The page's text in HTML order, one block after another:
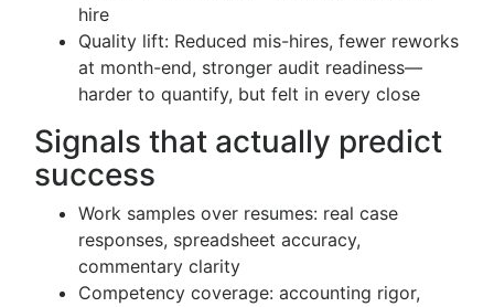
hire
Quality lift: Reduced mis-hires, fewer reworks
at month-end, stronger audit readiness—
harder to quantify, but felt in every close
Signals that actually predict
success
Work samples over resumes: real case
responses, spreadsheet accuracy,
commentary clarity
Competency coverage: accounting rigor,